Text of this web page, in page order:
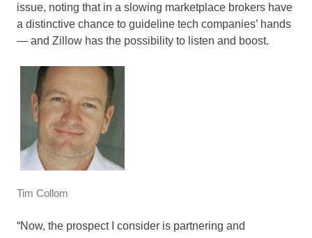
issue, noting that in a slowing marketplace brokers have
a distinctive chance to guideline tech companies’ hands
— and Zillow has the possibility to listen and boost.
Tim Collom
“Now, the prospect I consider is partnering and